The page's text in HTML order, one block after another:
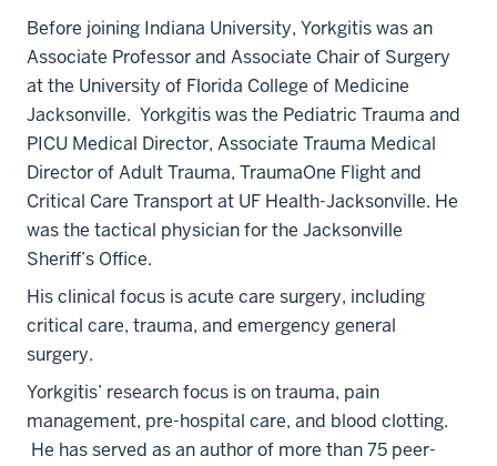
Before joining Indiana University, Yorkgitis was an
Associate Professor and Associate Chair of Surgery
at the University of Florida College of Medicine
Jacksonville. Yorkgitis was the Pediatric Trauma and
PICU Medical Director, Associate Trauma Medical
Director of Adult Trauma, TraumaOne Flight and
Critical Care Transport at UF Health-Jacksonville. He
was the tactical physician for the Jacksonville
Sheriff’s Office.
His clinical focus is acute care surgery, including
critical care, trauma, and emergency general
surgery.
Yorkgitis’ research focus is on trauma, pain
management, pre-hospital care, and blood clotting.
He has served as an author of more than 75 peer-